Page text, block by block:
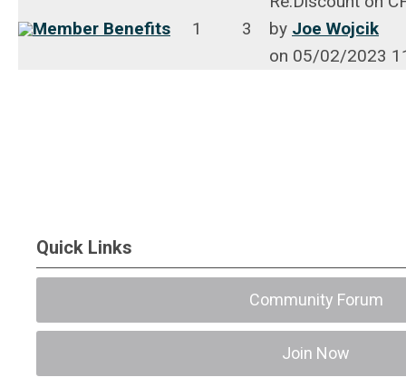
Member Benefits 1 3
by Joe Wojcik
on 05/02/2023
Quick Links
Community Forum
Join Now